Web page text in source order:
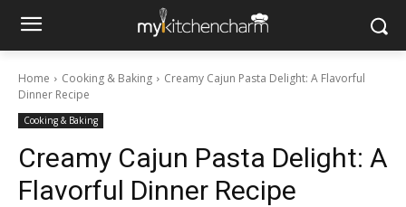
Home Cooking & Baking
Creamy Cajun Pasta Delight: A Flavorful
Dinner Recipe
Cooking & Baking
Creamy Cajun Pasta Delight: A
Flavorful Dinner Recipe